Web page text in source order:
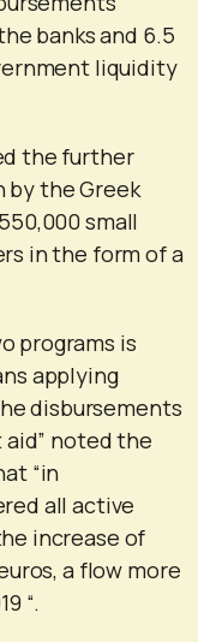
banks and 6.5
liquidity
the further
by the Greek
small
in the form of a
programs is
applying
disbursements
noted the
“in
all active
increase of
a flow more
“.